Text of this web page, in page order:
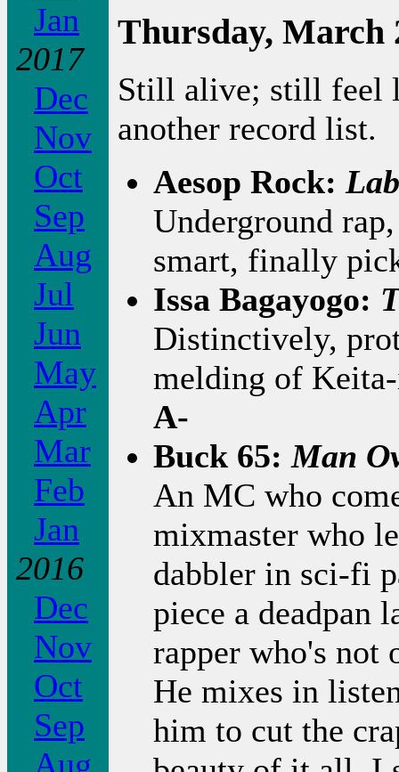
Jan
2017
Dec
Nov
Oct
Sep
Aug
Jul
Jun
May
Apr
Mar
Feb
Jan
2016
Dec
Nov
Oct
Sep
Aug
Thursday, March
Still alive; still feel
another record list.
Aesop Rock:
Underground
smart, finally
Issa Bagayogo:
Distinctively,
melding of
A-
Buck 65:Man
An MC who
mixmaster who
dabbler in sci-fi
piece a deadpan
rapper who's
He mixes in
him to cut the